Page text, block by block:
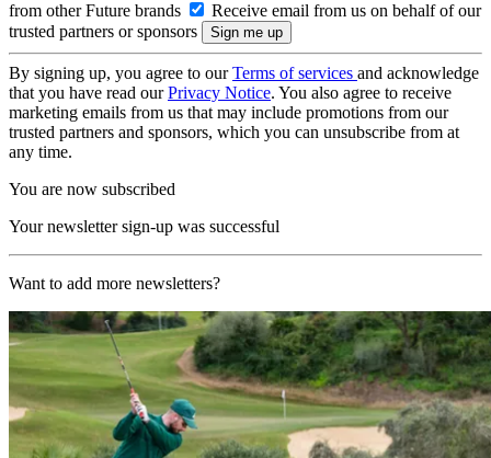
from other Future brands
Receive email from us on behalf of our
trusted partners or sponsors
By signing up, you agree to ourTerms of services and acknowledge
that you have read ourPrivacy Notice. You also agree to receive
marketing emails from us that may include promotions from our
trusted partners and sponsors, which you can unsubscribe from at
any time.
You are now subscribed
Your newsletter sign-up was successful
Want to add more newsletters?